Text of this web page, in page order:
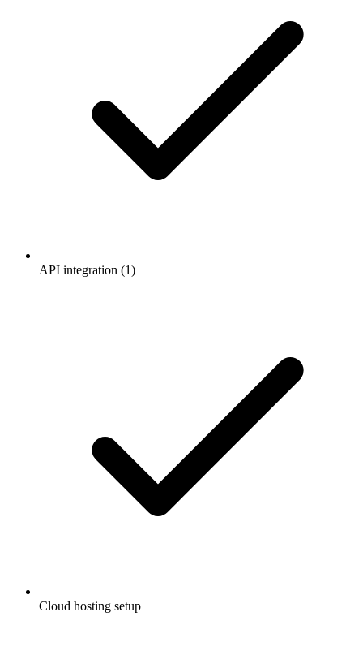
API integration (1)
Cloud hosting setup